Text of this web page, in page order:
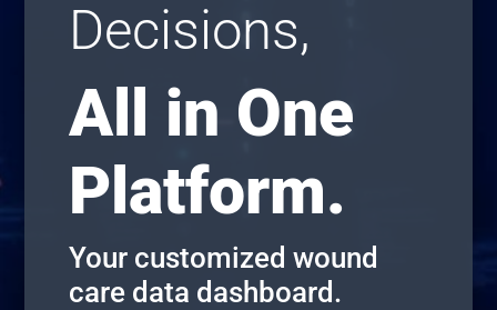
Decisions,
All in One
Platform.
Your customized wound
care data dashboard.